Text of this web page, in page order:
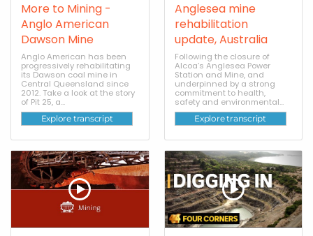
More to Mining -
Anglo American
Dawson Mine
Anglo American has been
progressively rehabilitating
its Dawson coal mine in
Central Queensland since
2012. Take a look at the story
of Pit 25, a...
Explore transcript
Anglesea mine
rehabilitation
update, Australia
Following the closure of
Alcoa’s Anglesea Power
Station and Mine, and
underpinned by a strong
commitment to health,
safety and environmental...
Explore transcript